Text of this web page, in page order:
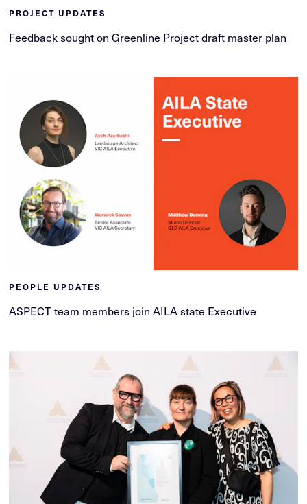
PROJECT UPDATES
Feedback sought on Greenline Project draft master plan
PEOPLE UPDATES
ASPECT team members join AILA state Executive